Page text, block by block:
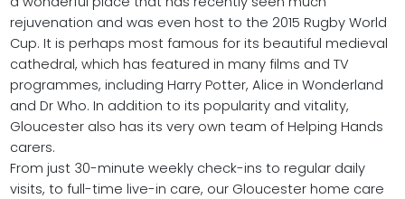
rejuvenation and was even host to the 2015 Rugby World
Cup. It is perhaps most famous for its beautiful medieval
cathedral, which has featured in many films and TV
programmes, including Harry Potter, Alice in Wonderland
and Dr Who. In addition to its popularity and vitality,
Gloucester also has its very own team of Helping Hands
carers.
From just 30-minute weekly check-ins to regular daily
visits, to full-time live-in care, our Gloucester home care